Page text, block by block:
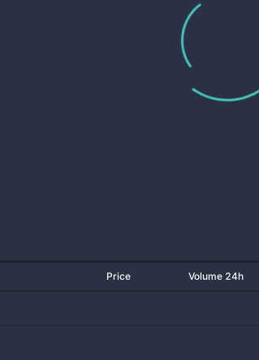
Price Volume 24h